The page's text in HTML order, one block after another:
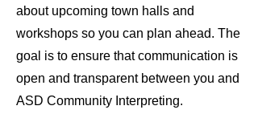
about upcoming town halls and
workshops so you can plan ahead. The
goal is to ensure that communication is
open and transparent between you and
ASD Community Interpreting.